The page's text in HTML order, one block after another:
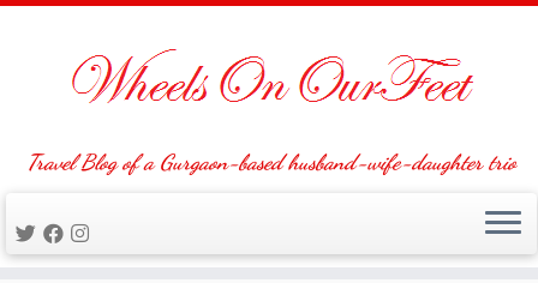
Travel Blog of a Gurgaon-based husband-wife-daughter trio